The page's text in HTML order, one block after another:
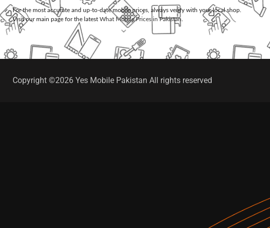
For the most accurate and up-to-date mobile prices, always verify with your local shop.
Visit our main page for the latest What Mobile Prices in Pakistan
Copyright ©2026 Yes Mobile Pakistan All rights reserved